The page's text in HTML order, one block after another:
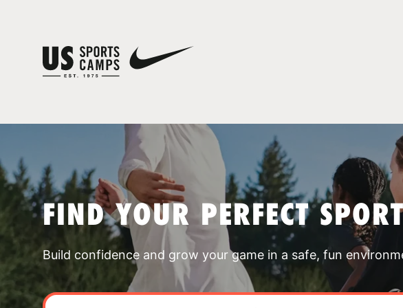
FIND YOUR PERFECT
Build confidence and grow your game in a safe, fun